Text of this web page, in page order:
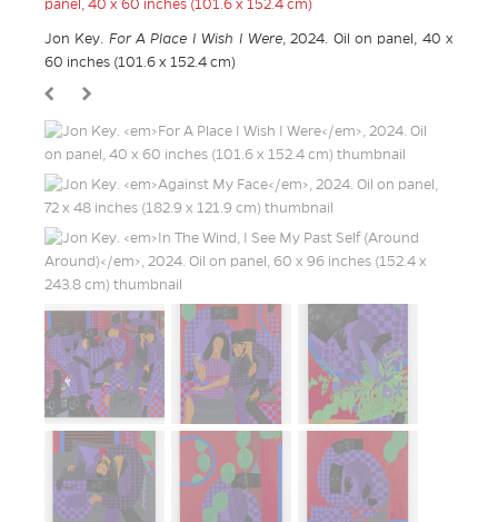
Jon Key. For A Place I Wish I Were, 2024. Oil on panel, 40 x
60 inches (101.6 x 152.4 cm)